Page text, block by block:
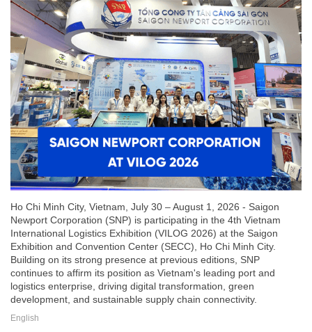
Ho Chi Minh City, Vietnam, July 30 – August 1, 2026 - Saigon
Newport Corporation (SNP) is participating in the 4th Vietnam
International Logistics Exhibition (VILOG 2026) at the Saigon
Exhibition and Convention Center (SECC), Ho Chi Minh City.
Building on its strong presence at previous editions, SNP
continues to affirm its position as Vietnam's leading port and
logistics enterprise, driving digital transformation, green
development, and sustainable supply chain connectivity.
English